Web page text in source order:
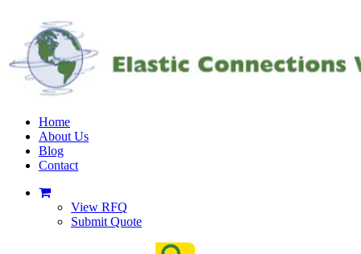
Home
About Us
Blog
Contact
View RFQ
Submit Quote